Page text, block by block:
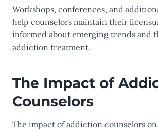
Workshops, conferences, and
help counselors maintain their
informed about emerging trends and
addiction treatment.
The Impact of
Counselors
The impact of addiction counselors